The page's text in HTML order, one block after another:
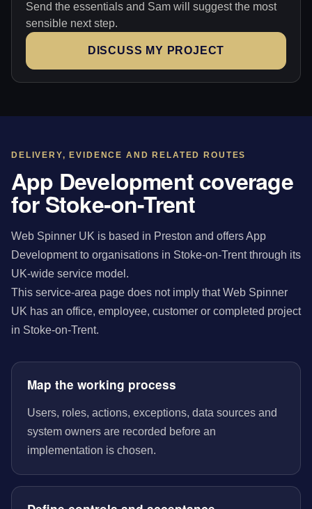
Send the essentials and Sam will suggest the most
sensible next step.
DISCUSS MY PROJECT
DELIVERY, EVIDENCE AND RELATED ROUTES
App Development coverage
for Stoke-on-Trent
Web Spinner UK is based in Preston and offers App
Development to organisations in Stoke-on-Trent through its
UK-wide service model.
This service-area page does not imply that Web Spinner
UK has an office, employee, customer or completed project
in Stoke-on-Trent.
Map the working process
Users, roles, actions, exceptions, data sources and
system owners are recorded before an
implementation is chosen.